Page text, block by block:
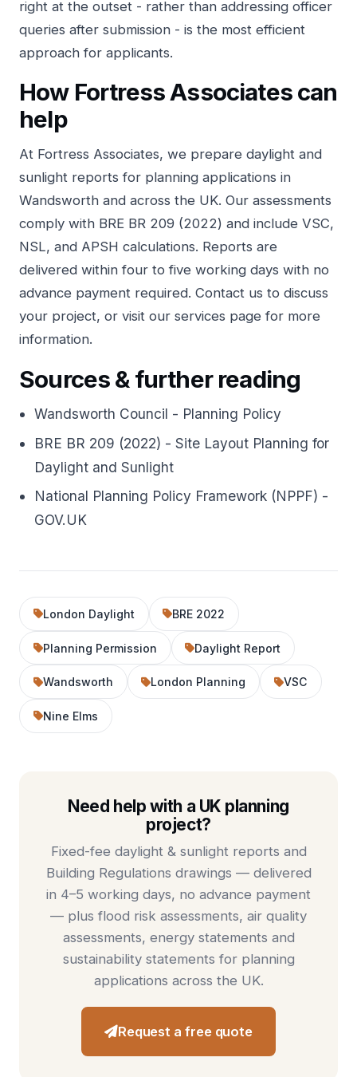
right at the outset - rather than addressing officer
queries after submission - is the most efficient
approach for applicants.
How Fortress Associates can
help
At Fortress Associates, we prepare daylight and
sunlight reports for planning applications in
Wandsworth and across the UK. Our assessments
comply with BRE BR 209 (2022) and include VSC,
NSL, and APSH calculations. Reports are
delivered within four to five working days with no
advance payment required. Contact us to discuss
your project, or visit our services page for more
information.
Sources & further reading
Wandsworth Council - Planning Policy
BRE BR 209 (2022) - Site Layout Planning for
Daylight and Sunlight
National Planning Policy Framework (NPPF) -
GOV.UK
London Daylight BRE 2022
Planning Permission Daylight Report
Wandsworth London Planning VSC
Nine Elms
Need help with a UK planning
project?
Fixed-fee daylight & sunlight reports and
Building Regulations drawings — delivered
in 4–5 working days, no advance payment
— plus flood risk assessments, air quality
assessments, energy statements and
sustainability statements for planning
applications across the UK.
Request a free quote